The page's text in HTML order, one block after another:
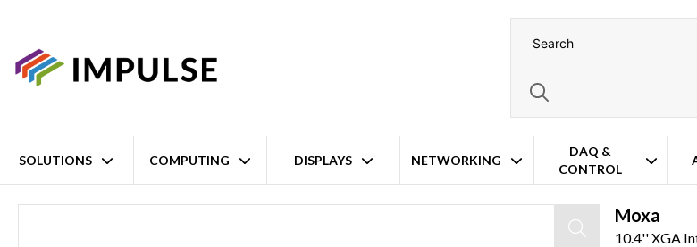
SOLUTIONS COMPUTING DISPLAYS NETWORKING
DAQ &
CONTROL
Home 10.4'' XGA Intel Atom E3845 Full IP66 Rail Panel PC – 500cd/m Brightness – Windows 7 Embedded (64-bit)
Moxa
10.4'' XGA